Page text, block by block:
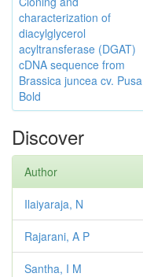
characterization of
diacylglycerol
acyltransferase (DGAT)
cDNA sequence from
Brassica juncea cv. Pusa
Bold
Discover
Author
Ilaiyaraja, N
Rajarani, A P
Santha, I M